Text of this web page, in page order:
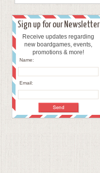
Sign up for our Newsletter
Receive updates regarding
new boardgames, events,
promotions & more!
Name:
Email: